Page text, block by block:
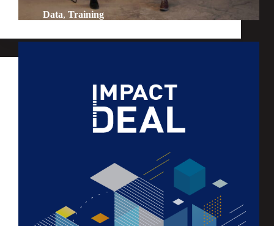
Data, Training